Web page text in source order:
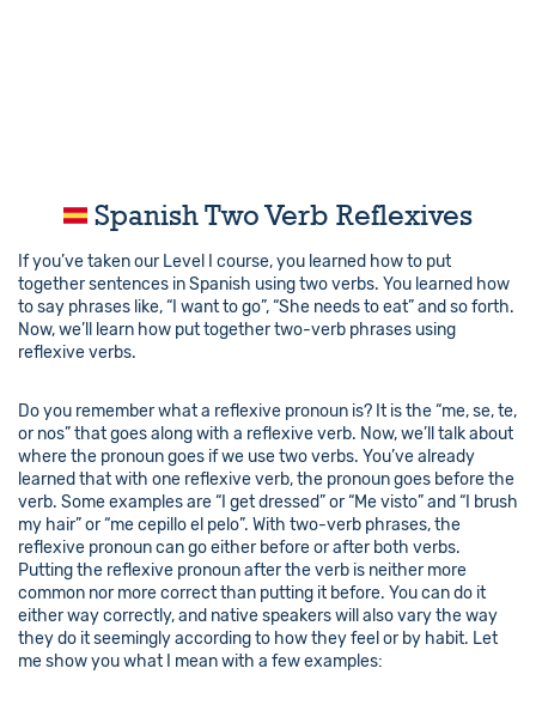
Spanish Two Verb Reflexives
If you’ve taken our Level I course, you learned how to put
together sentences in Spanish using two verbs. You learned how
to say phrases like, “I want to go”, “She needs to eat” and so forth.
Now, we’ll learn how put together two-verb phrases using
reflexive verbs.
Do you remember what a reflexive pronoun is? It is the “me, se, te,
or nos” that goes along with a reflexive verb. Now, we’ll talk about
where the pronoun goes if we use two verbs. You’ve already
learned that with one reflexive verb, the pronoun goes before the
verb. Some examples are “I get dressed” or “Me visto” and “I brush
my hair” or “me cepillo el pelo”. With two-verb phrases, the
reflexive pronoun can go either before or after both verbs.
Putting the reflexive pronoun after the verb is neither more
common nor more correct than putting it before. You can do it
either way correctly, and native speakers will also vary the way
they do it seemingly according to how they feel or by habit. Let
me show you what I mean with a few examples: